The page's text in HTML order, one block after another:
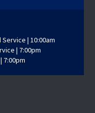
| 10:00am
| 7:00pm
7:00pm